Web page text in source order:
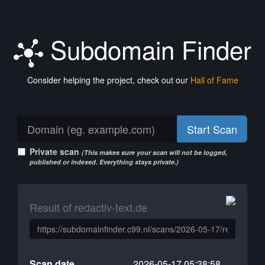
Subdomain Finder
Consider helping the project, check out our Hall of Fame
Start Scan
Private scan (This makes sure your scan will not be logged,
published or indexed. Everything stays private.)
Result of redactiv-text.de